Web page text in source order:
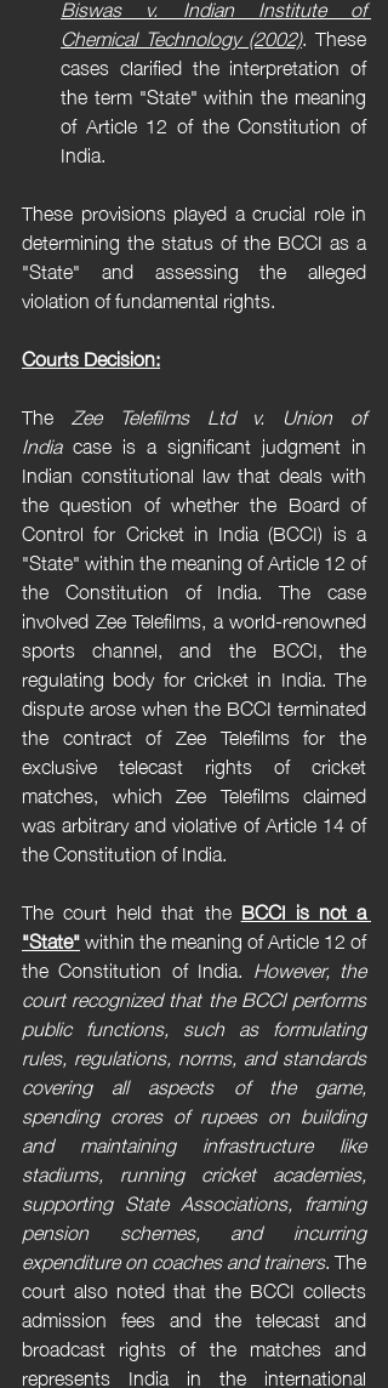
Biswas v. Indian Institute of
Chemical Technology (2002). These
cases clarified the interpretation of
the term "State" within the meaning
of Article 12 of the Constitution of
India.
These provisions played a crucial role in
determining the status of the BCCI as a
"State" and assessing the alleged
violation of fundamental rights.
Courts Decision:
The Zee Telefilms Ltd v. Union of
India case is a significant judgment in
Indian constitutional law that deals with
the question of whether the Board of
Control for Cricket in India (BCCI) is a
"State" within the meaning of Article 12 of
the Constitution of India. The case
involved Zee Telefilms, a world-renowned
sports channel, and the BCCI, the
regulating body for cricket in India. The
dispute arose when the BCCI terminated
the contract of Zee Telefilms for the
exclusive telecast rights of cricket
matches, which Zee Telefilms claimed
was arbitrary and violative of Article 14 of
the Constitution of India.
The court held that the BCCI is not a
"State" within the meaning of Article 12 of
the Constitution of India. However, the
court recognized that the BCCI performs
public functions, such as formulating
rules, regulations, norms, and standards
covering all aspects of the game,
spending crores of rupees on building
and maintaining infrastructure like
stadiums, running cricket academies,
supporting State Associations, framing
pension schemes, and incurring
expenditure on coaches and trainers. The
court also noted that the BCCI collects
admission fees and the telecast and
broadcast rights of the matches and
represents India in the international